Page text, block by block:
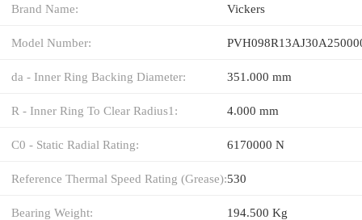
Brand Name: Vickers
Model Number:
da - Inner Ring Backing Diameter: 351.000 mm
R - Inner Ring To Clear Radius1: 4.000 mm
C0 - Static Radial Rating: 6170000 N
Reference Thermal Speed Rating (Grease):530
Bearing Weight: 194.500 Kg